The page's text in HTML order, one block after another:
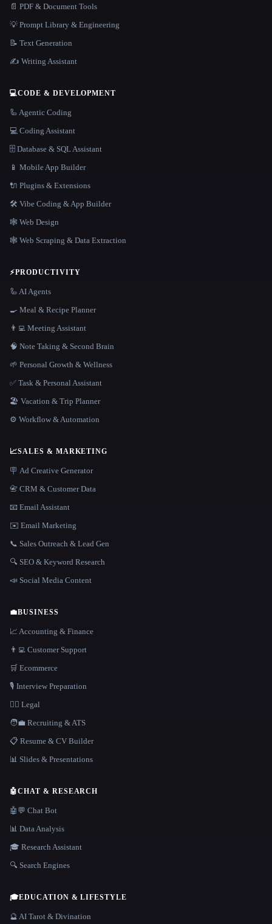
📄 PDF & Document Tools
💡 Prompt Library & Engineering
📝 Text Generation
✍️ Writing Assistant
💻CODE & DEVELOPMENT
🦾 Agentic Coding
💻 Coding Assistant
🗄️ Database & SQL Assistant
📱 Mobile App Builder
🔌 Plugins & Extensions
🛠️ Vibe Coding & App Builder
🕸 Web Design
🕸️ Web Scraping & Data Extraction
⚡PRODUCTIVITY
🦾 AI Agents
🍳 Meal & Recipe Planner
👨‍💻 Meeting Assistant
🧠 Note Taking & Second Brain
🌱 Personal Growth & Wellness
✅ Task & Personal Assistant
🏖 Vacation & Trip Planner
⚙️ Workflow & Automation
📈SALES & MARKETING
🪧 Ad Creative Generator
📇 CRM & Customer Data
📧 Email Assistant
✉️ Email Marketing
📞 Sales Outreach & Lead Gen
🔍 SEO & Keyword Research
📣 Social Media Content
💼BUSINESS
📈 Accounting & Finance
👨‍💻 Customer Support
🛒 Ecommerce
🎙️ Interview Preparation
👩‍⚖️ Legal
🧑‍💼 Recruiting & ATS
📋 Resume & CV Builder
📊 Slides & Presentations
🤖CHAT & RESEARCH
🤖💬 Chat Bot
📊 Data Analysis
🎓 Research Assistant
🔍 Search Engines
🎓EDUCATION & LIFESTYLE
🔮 AI Tarot & Divination